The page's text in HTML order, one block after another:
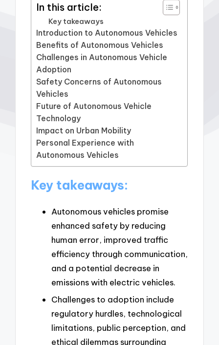
In this article:
Key takeaways
Introduction to Autonomous Vehicles
Benefits of Autonomous Vehicles
Challenges in Autonomous Vehicle
Adoption
Safety Concerns of Autonomous
Vehicles
Future of Autonomous Vehicle
Technology
Impact on Urban Mobility
Personal Experience with
Autonomous Vehicles
Key takeaways:
Autonomous vehicles promise
enhanced safety by reducing
human error, improved traffic
efficiency through communication,
and a potential decrease in
emissions with electric vehicles.
Challenges to adoption include
regulatory hurdles, technological
limitations, public perception, and
ethical dilemmas surrounding